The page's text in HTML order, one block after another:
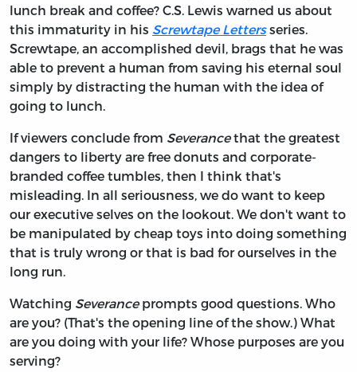
lunch break and coffee? C.S. Lewis warned us about
this immaturity in his Screwtape Lettersseries.
Screwtape, an accomplished devil, brags that he was
able to prevent a human from saving his eternal soul
simply by distracting the human with the idea of
going to lunch.
If viewers conclude from Severancethat the greatest
dangers to liberty are free donuts and corporate-
branded coffee tumbles, then I think that's
misleading. In all seriousness, we do want to keep
our executive selves on the lookout. We don't want to
be manipulated by cheap toys into doing something
that is truly wrong or that is bad for ourselves in the
long run.
Watching Severanceprompts good questions. Who
are you? (That's the opening line of the show.) What
are you doing with your life? Whose purposes are you
serving?